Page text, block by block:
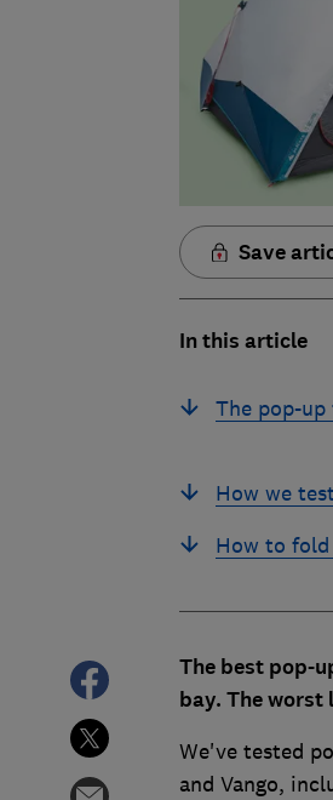
Save
In this article
The pop-
How we
How to
The best pop-
bay. The worst
We've tested
and Vango,